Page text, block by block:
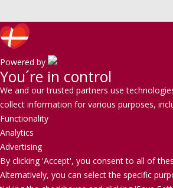
Powered by
You´re in control
We and our trusted partners use
collect information for various purposes,
Functionality
Analytics
Advertising
By clicking 'Accept', you consent to all of
Alternatively, you can select the specific